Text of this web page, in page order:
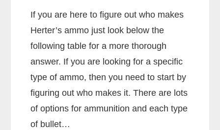
If you are here to figure out who makes
Herter’s ammo just look below the
following table for a more thorough
answer. If you are looking for a specific
type of ammo, then you need to start by
figuring out who makes it. There are lots
of options for ammunition and each type
of bullet…